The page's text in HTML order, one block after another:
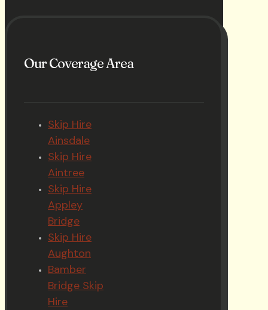
Our Coverage Area
Skip Hire
Ainsdale
Skip Hire
Aintree
Skip Hire
Appley
Bridge
Skip Hire
Aughton
Bamber
Bridge Skip
Hire